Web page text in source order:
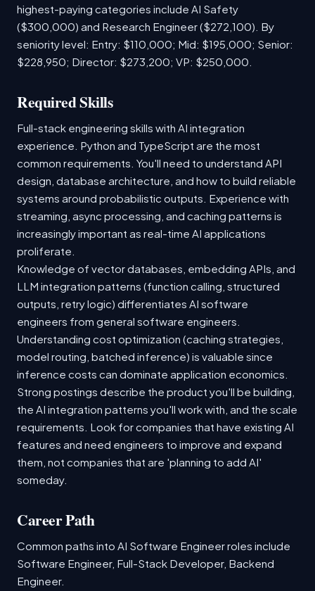
highest-paying categories include AI Safety
($300,000) and Research Engineer ($272,100). By
seniority level: Entry: $110,000; Mid: $195,000; Senior:
$228,950; Director: $273,200; VP: $250,000.
Required Skills
Full-stack engineering skills with AI integration
experience. Python and TypeScript are the most
common requirements. You'll need to understand API
design, database architecture, and how to build reliable
systems around probabilistic outputs. Experience with
streaming, async processing, and caching patterns is
increasingly important as real-time AI applications
proliferate.
Knowledge of vector databases, embedding APIs, and
LLM integration patterns (function calling, structured
outputs, retry logic) differentiates AI software
engineers from general software engineers.
Understanding cost optimization (caching strategies,
model routing, batched inference) is valuable since
inference costs can dominate application economics.
Strong postings describe the product you'll be building,
the AI integration patterns you'll work with, and the scale
requirements. Look for companies that have existing AI
features and need engineers to improve and expand
them, not companies that are 'planning to add AI'
someday.
Career Path
Common paths into AI Software Engineer roles include
Software Engineer, Full-Stack Developer, Backend
Engineer.